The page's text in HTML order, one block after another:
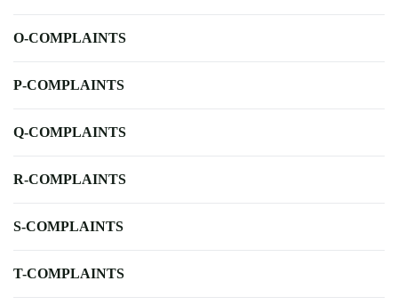
O-COMPLAINTS
P-COMPLAINTS
Q-COMPLAINTS
R-COMPLAINTS
S-COMPLAINTS
T-COMPLAINTS